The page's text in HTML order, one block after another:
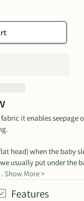
it enables seepage
head) when the baby
usually put under the
Show More >
Features